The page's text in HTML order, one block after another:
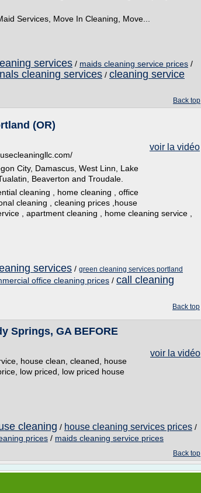
Services, Move In Cleaning, Move...
services / maids cleaning service prices /
cleaning services / cleaning service
Back top
(OR)
voir la vidéo
City, Damascus, West Linn, Lake
Beaverton and Troudale.
cleaning , home cleaning , office
cleaning , cleaning prices ,house
, apartment cleaning , home cleaning service ,
services / green cleaning services portland
office cleaning prices / call cleaning
Back top
Springs, GA BEFORE
voir la vidéo
house clean, cleaned, house
low priced, low priced house
cleaning / house cleaning services prices /
prices / maids cleaning service prices
Back top